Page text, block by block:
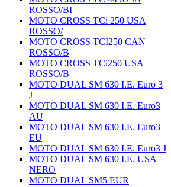
ROSSO/BI
MOTO CROSS TCi 250 USA
ROSSO/
MOTO CROSS TCI250 CAN
ROSSO/B
MOTO CROSS TCi250 USA
ROSSO/B
MOTO DUAL SM 630 I.E. Euro 3
J
MOTO DUAL SM 630 I.E. Euro3
AU
MOTO DUAL SM 630 I.E. Euro3
EU
MOTO DUAL SM 630 I.E. Euro3 J
MOTO DUAL SM 630 I.E. USA
NERO
MOTO DUAL SM5 EUR